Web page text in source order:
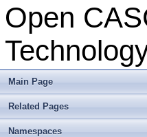
Open
Main Page
Related Pages
Namespaces